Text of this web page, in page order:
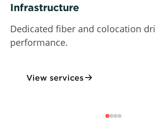
Infrastructure
Dedicated fiber and colocation
performance.
View services